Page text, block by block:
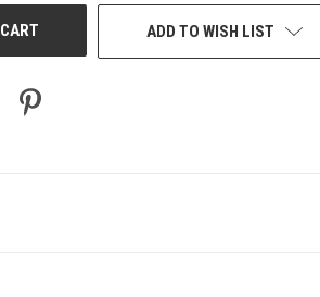
ADD TO WISH LIST